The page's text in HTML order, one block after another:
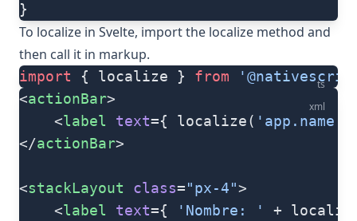
}
To localize in Svelte, import the localize method and
then call it in markup.
ts
import { localize } from
xml
<actionBar>
	<
label text={ localize( 'app.name'
</actionBar>
<stackLayout class="px-4">
	<
label text={ 'Nombre: '
+